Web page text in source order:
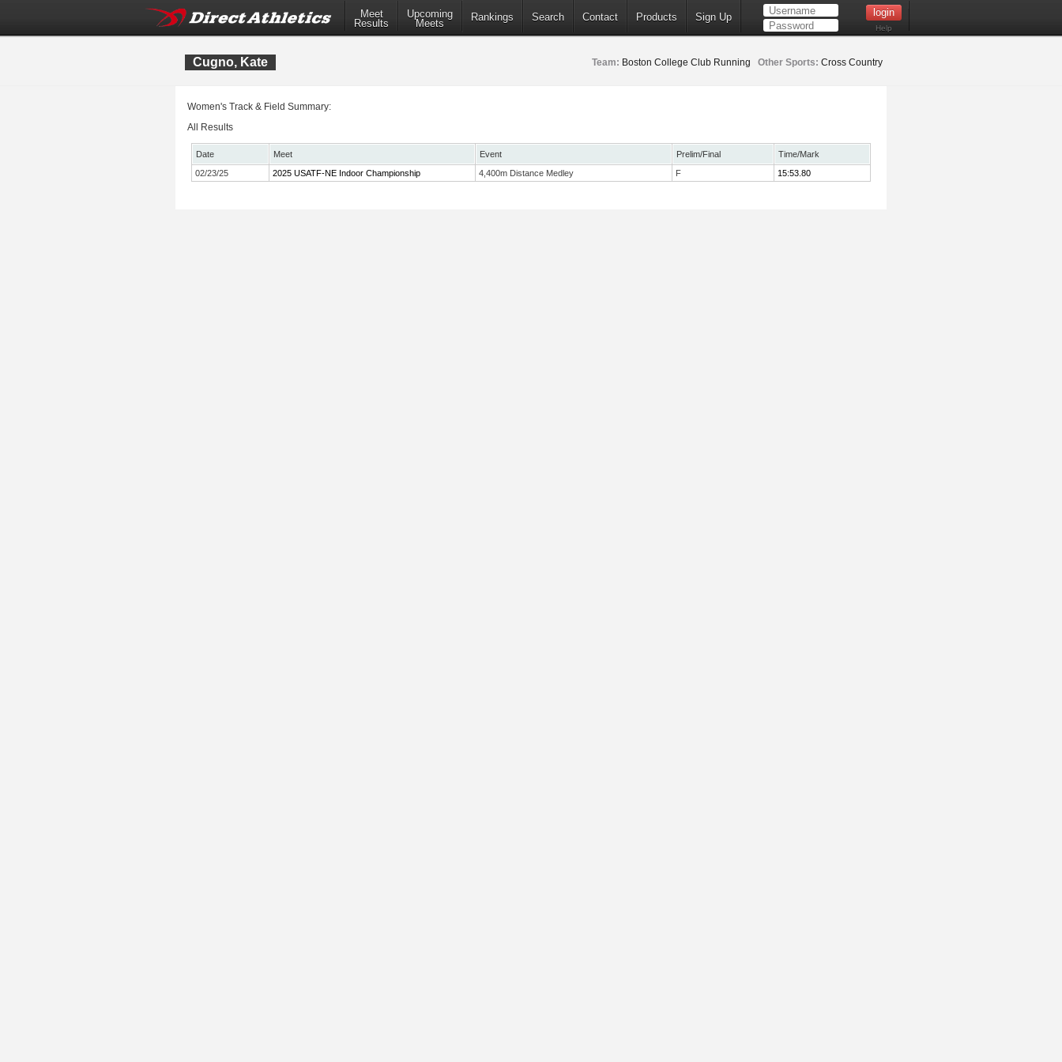
Meet
Results
Upcoming
Meets
Rankings Search Contact Products Sign Up
Help
Cugno, Kate Team: Boston College Club Running Other Sports: Cross Country
Women's Track & Field Summary:
All Results
Date Meet Event Prelim/Final
Time/Mark
02/23/25
2025 USATF-NE Indoor Championship 4,400m Distance Medley F 15:53.80